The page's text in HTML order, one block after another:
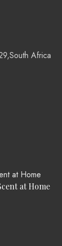
Africa
at Home